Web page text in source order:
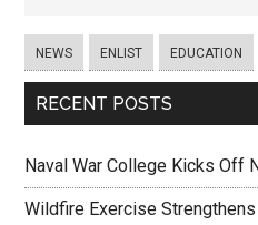
NEWS ENLIST EDUCATION
RECENT POSTS
Naval War College Kicks Off
Wildfire Exercise